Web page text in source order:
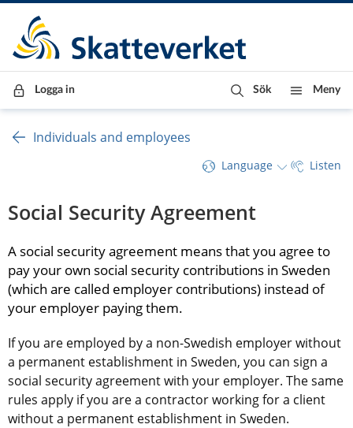
Till innehåll
Till navigationen
Till chattrobot
Logga in Sök Meny
Individuals and employees
Language Listen
Social Security Agreement
A social security agreement means that you agree to
pay your own social security contributions in Sweden
(which are called employer contributions) instead of
your employer paying them.
If you are employed by a non-Swedish employer without
a permanent establishment in Sweden, you can sign a
social security agreement with your employer. The same
rules apply if you are a contractor working for a client
without a permanent establishment in Sweden.